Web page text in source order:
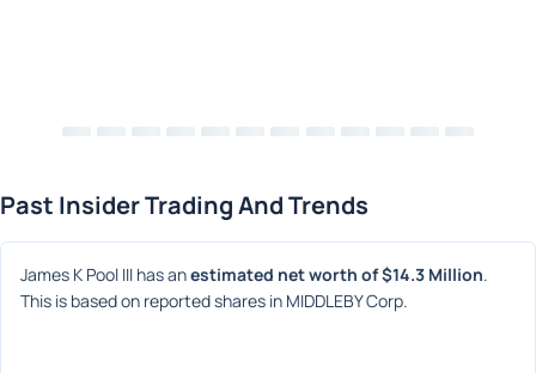
Past Insider Trading And Trends
James K Pool III has an estimated net worth of $14.3 Million.
This is based on reported shares in MIDDLEBY Corp.